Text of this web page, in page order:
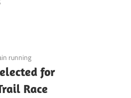
running
for
Race